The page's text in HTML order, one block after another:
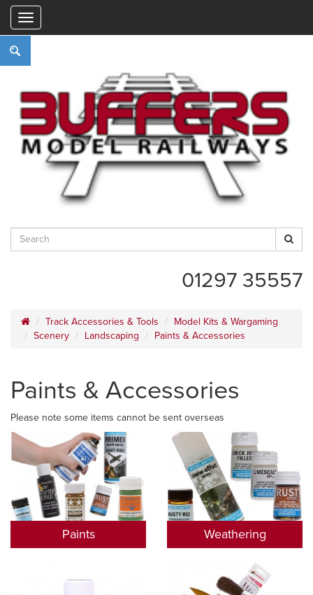
01297 35557
Track Accessories & Tools
Model Kits & Wargaming
Scenery
Landscaping Paints & Accessories
Paints & Accessories
Please note some items cannot be sent overseas
Paints Weathering